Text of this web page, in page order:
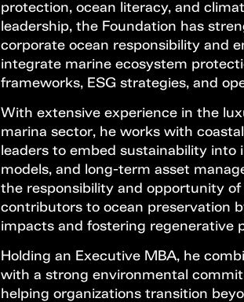
protection, ocean literacy, and
leadership, the Foundation has
corporate ocean responsibility and
integrate marine ecosystem
frameworks, ESG strategies, and
With extensive experience in the
marina sector, he works with
leaders to embed sustainability
models, and long-term asset
the responsibility and opportunity
contributors to ocean preservation
impacts and fostering regenerative
Holding an Executive MBA, he
with a strong environmental
helping organizations transition